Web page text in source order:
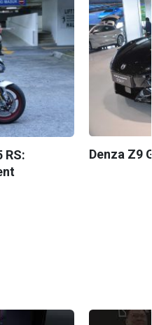
RS:
Denza Z9